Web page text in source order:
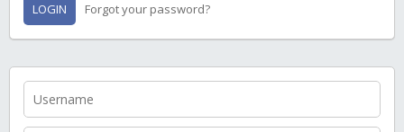
LOGIN Forgot your password?